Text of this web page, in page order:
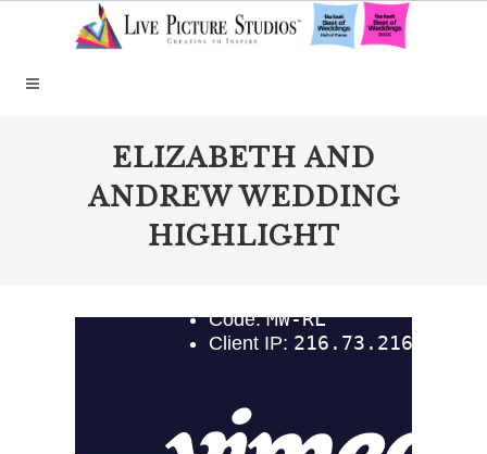
ELIZABETH AND
ANDREW WEDDING
HIGHLIGHT